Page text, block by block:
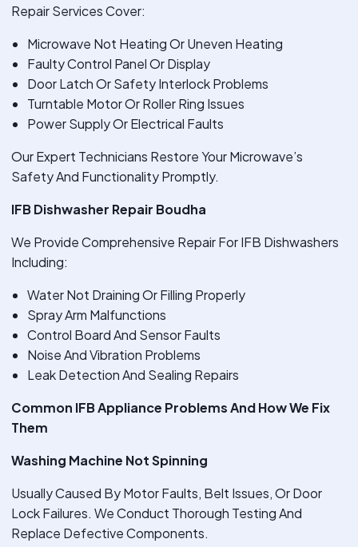
Repair Services Cover:
Microwave Not Heating Or Uneven Heating
Faulty Control Panel Or Display
Door Latch Or Safety Interlock Problems
Turntable Motor Or Roller Ring Issues
Power Supply Or Electrical Faults
Our Expert Technicians Restore Your Microwave’s
Safety And Functionality Promptly.
IFB Dishwasher Repair Boudha
We Provide Comprehensive Repair For IFB Dishwashers
Including:
Water Not Draining Or Filling Properly
Spray Arm Malfunctions
Control Board And Sensor Faults
Noise And Vibration Problems
Leak Detection And Sealing Repairs
Common IFB Appliance Problems And How We Fix
Them
Washing Machine Not Spinning
Usually Caused By Motor Faults, Belt Issues, Or Door
Lock Failures. We Conduct Thorough Testing And
Replace Defective Components.